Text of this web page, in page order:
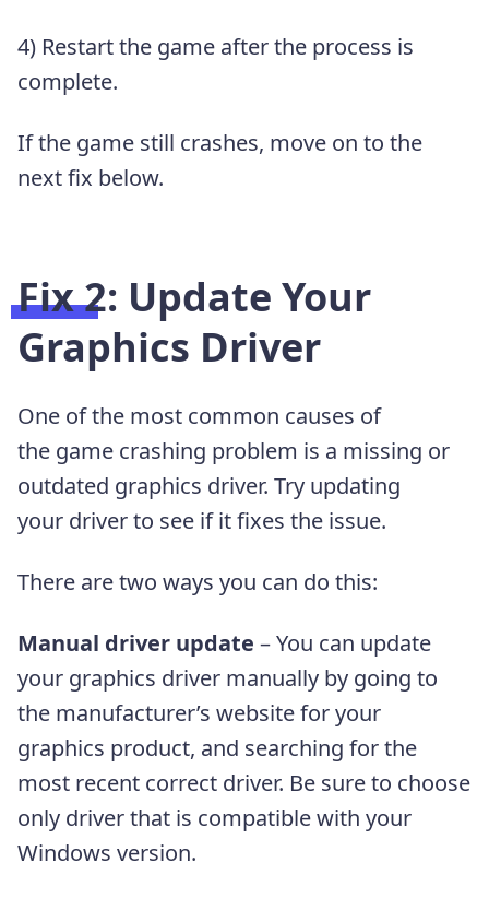
4) Restart the game after the process is
complete.
If the game still crashes, move on to the
next fix below.
Fix 2: Update Your
Graphics Driver
One of the most common causes of
the game crashing problem is a missing or
outdated graphics driver. Try updating
your driver to see if it fixes the issue.
There are two ways you can do this:
Manual driver update – You can update
your graphics driver manually by going to
the manufacturer’s website for your
graphics product, and searching for the
most recent correct driver. Be sure to choose
only driver that is compatible with your
Windows version.